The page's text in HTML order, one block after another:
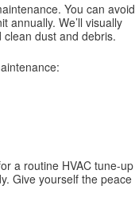
You can avoid
annually. We’ll visually
dust and debris.
a routine HVAC tune-up
Give yourself the peace